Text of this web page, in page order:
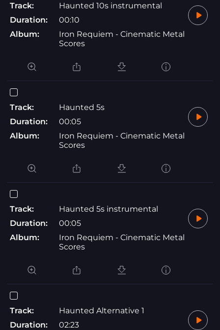
Track:
Haunted 10s instrumental
Duration:
00:10
Album:
Iron Requiem - Cinematic Metal
Scores
Track:
Haunted 5s
Duration:
00:05
Album:
Iron Requiem - Cinematic Metal
Scores
Track:
Haunted 5s instrumental
Duration:
00:05
Album:
Iron Requiem - Cinematic Metal
Scores
Track:
Haunted Alternative 1
Duration:
02:23